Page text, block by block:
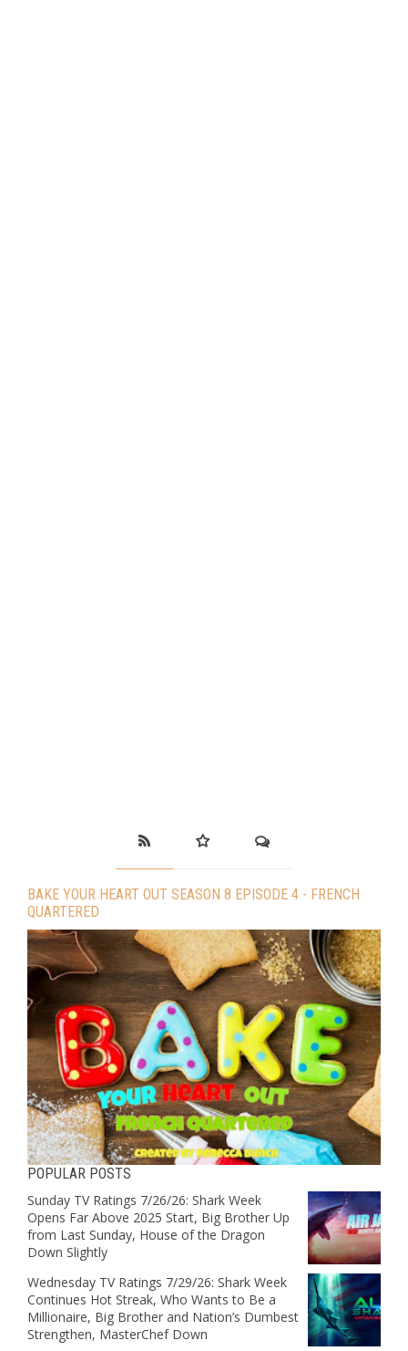
BAKE YOUR HEART OUT SEASON 8 EPISODE 4 - FRENCH
QUARTERED
POPULAR POSTS
Sunday TV Ratings 7/26/26: Shark Week
Opens Far Above 2025 Start, Big Brother Up
from Last Sunday, House of the Dragon
Down Slightly
Wednesday TV Ratings 7/29/26: Shark Week
Continues Hot Streak, Who Wants to Be a
Millionaire, Big Brother and Nation’s Dumbest
Strengthen, MasterChef Down